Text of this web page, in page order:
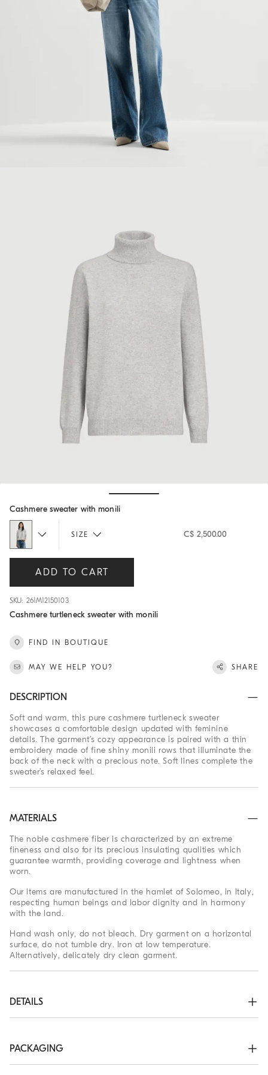
Cashmere sweater with monili
SIZE C$ 2,500.00
ADD TO CART
SKU: 261M12150103
Cashmere turtleneck sweater with monili
FIND IN BOUTIQUE
MAY WE HELP YOU? SHARE
DESCRIPTION
Soft and warm, this pure cashmere turtleneck sweater
showcases a comfortable design updated with feminine
details. The garment’s cozy appearance is paired with a thin
embroidery made of fine shiny monili rows that illuminate the
back of the neck with a precious note. Soft lines complete the
sweater’s relaxed feel.
MATERIALS
The noble cashmere fiber is characterized by an extreme
fineness and also for its precious insulating qualities which
guarantee warmth, providing coverage and lightness when
worn.
Our items are manufactured in the hamlet of Solomeo, in Italy,
respecting human beings and labor dignity and in harmony
with the land.
Hand wash only, do not bleach. Dry garment on a horizontal
surface, do not tumble dry. Iron at low temperature.
Alternatively, delicately dry clean garment.
DETAILS
Plain stitch
Nickel-free monili decoration
PACKAGING